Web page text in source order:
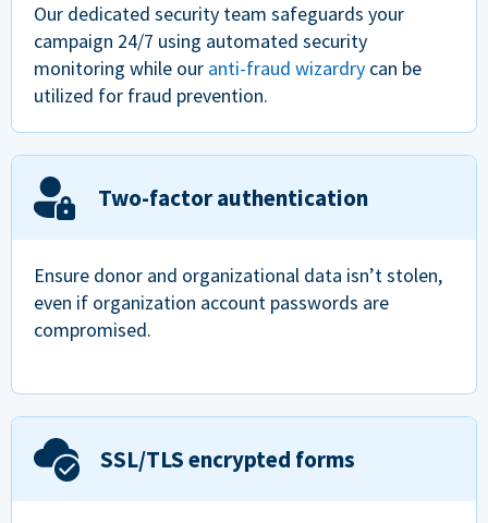
Our dedicated security team safeguards your
campaign 24/7 using automated security
monitoring while our anti-fraud wizardry can be
utilized for fraud prevention.
Two-factor authentication
Ensure donor and organizational data isn’t stolen,
even if organization account passwords are
compromised.
SSL/TLS encrypted forms